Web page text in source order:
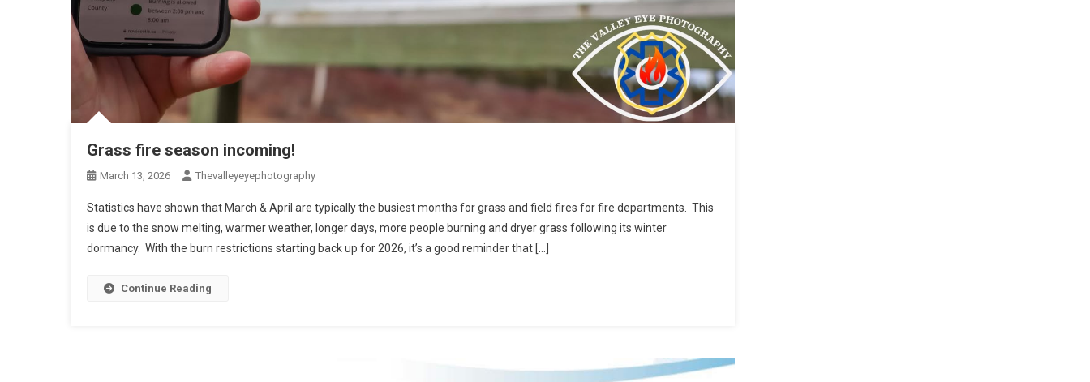
Grass fire season incoming!
March 13, 2026 Thevalleyeyephotography
Statistics have shown that March & April are typically the busiest months for grass and field fires for fire departments. This
is due to the snow melting, warmer weather, longer days, more people burning and dryer grass following its winter
dormancy. With the burn restrictions starting back up for 2026, it’s a good reminder that […]
Continue Reading